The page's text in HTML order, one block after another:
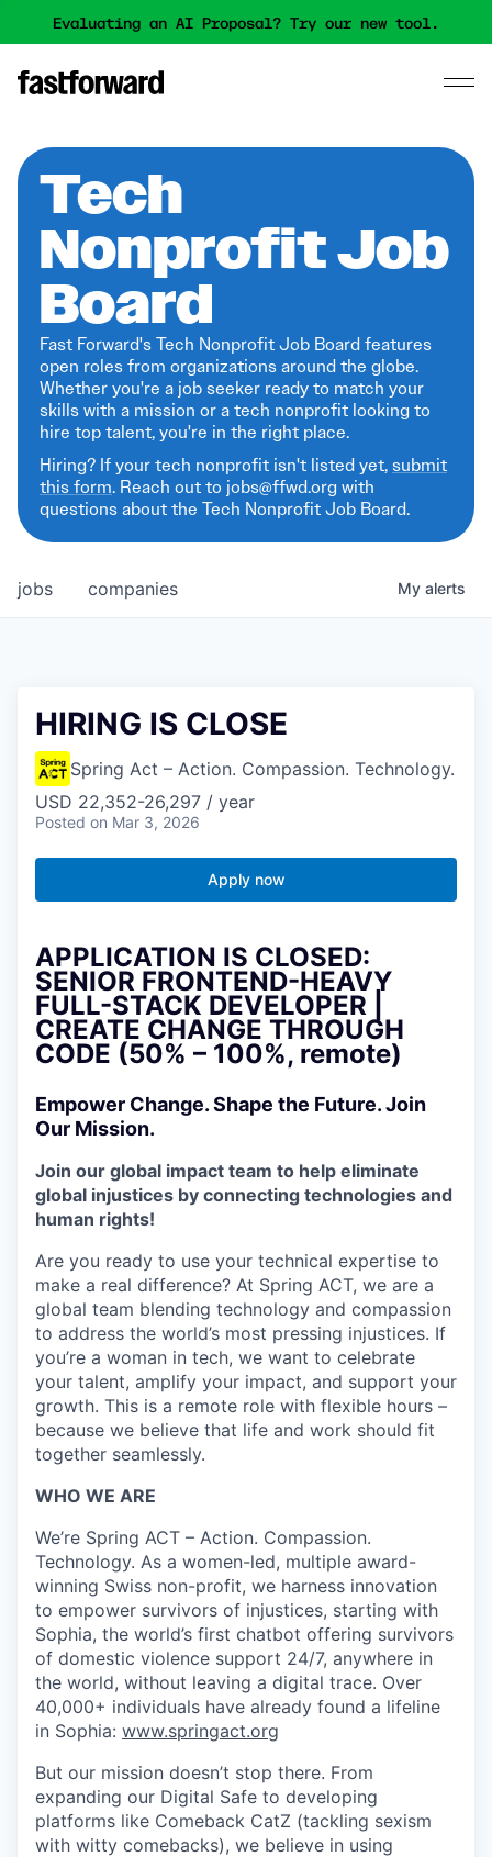
Evaluating an AI Proposal? Try our new tool.
Tech
Nonprofit Job
Board
Fast Forward's Tech Nonprofit Job Board features
open roles from organizations around the globe.
Whether you're a job seeker ready to match your
skills with a mission or a tech nonprofit looking to
hire top talent, you're in the right place.
Hiring? If your tech nonprofit isn't listed yet,submit
this form. Reach out to jobs@ffwd.org with
questions about the Tech Nonprofit Job Board.
jobs companies My alerts
HIRING IS CLOSE
Spring Act – Action. Compassion. Technology.
USD 22,352-26,297 / year
Posted on Mar 3, 2026
Apply now
APPLICATION IS CLOSED:
SENIOR FRONTEND-HEAVY
FULL-STACK DEVELOPER |
CREATE CHANGE THROUGH
CODE (50% – 100%, remote)
Empower Change. Shape the Future. Join
Our Mission.
Join our global impact team to help eliminate
global injustices by connecting technologies and
human rights!
Are you ready to use your technical expertise to
make a real difference? At Spring ACT, we are a
global team blending technology and compassion
to address the world’s most pressing injustices. If
you’re a woman in tech, we want to celebrate
your talent, amplify your impact, and support your
growth. This is a remote role with flexible hours –
because we believe that life and work should fit
together seamlessly.
WHO WE ARE
We’re Spring ACT – Action. Compassion.
Technology. As a women-led, multiple award-
winning Swiss non-profit, we harness innovation
to empower survivors of injustices, starting with
Sophia, the world’s first chatbot offering survivors
of domestic violence support 24/7, anywhere in
the world, without leaving a digital trace. Over
40,000+ individuals have already found a lifeline
in Sophia: www.springact.org
But our mission doesn’t stop there. From
expanding our Digital Safe to developing
platforms like Comeback CatZ (tackling sexism
with witty comebacks), we believe in using